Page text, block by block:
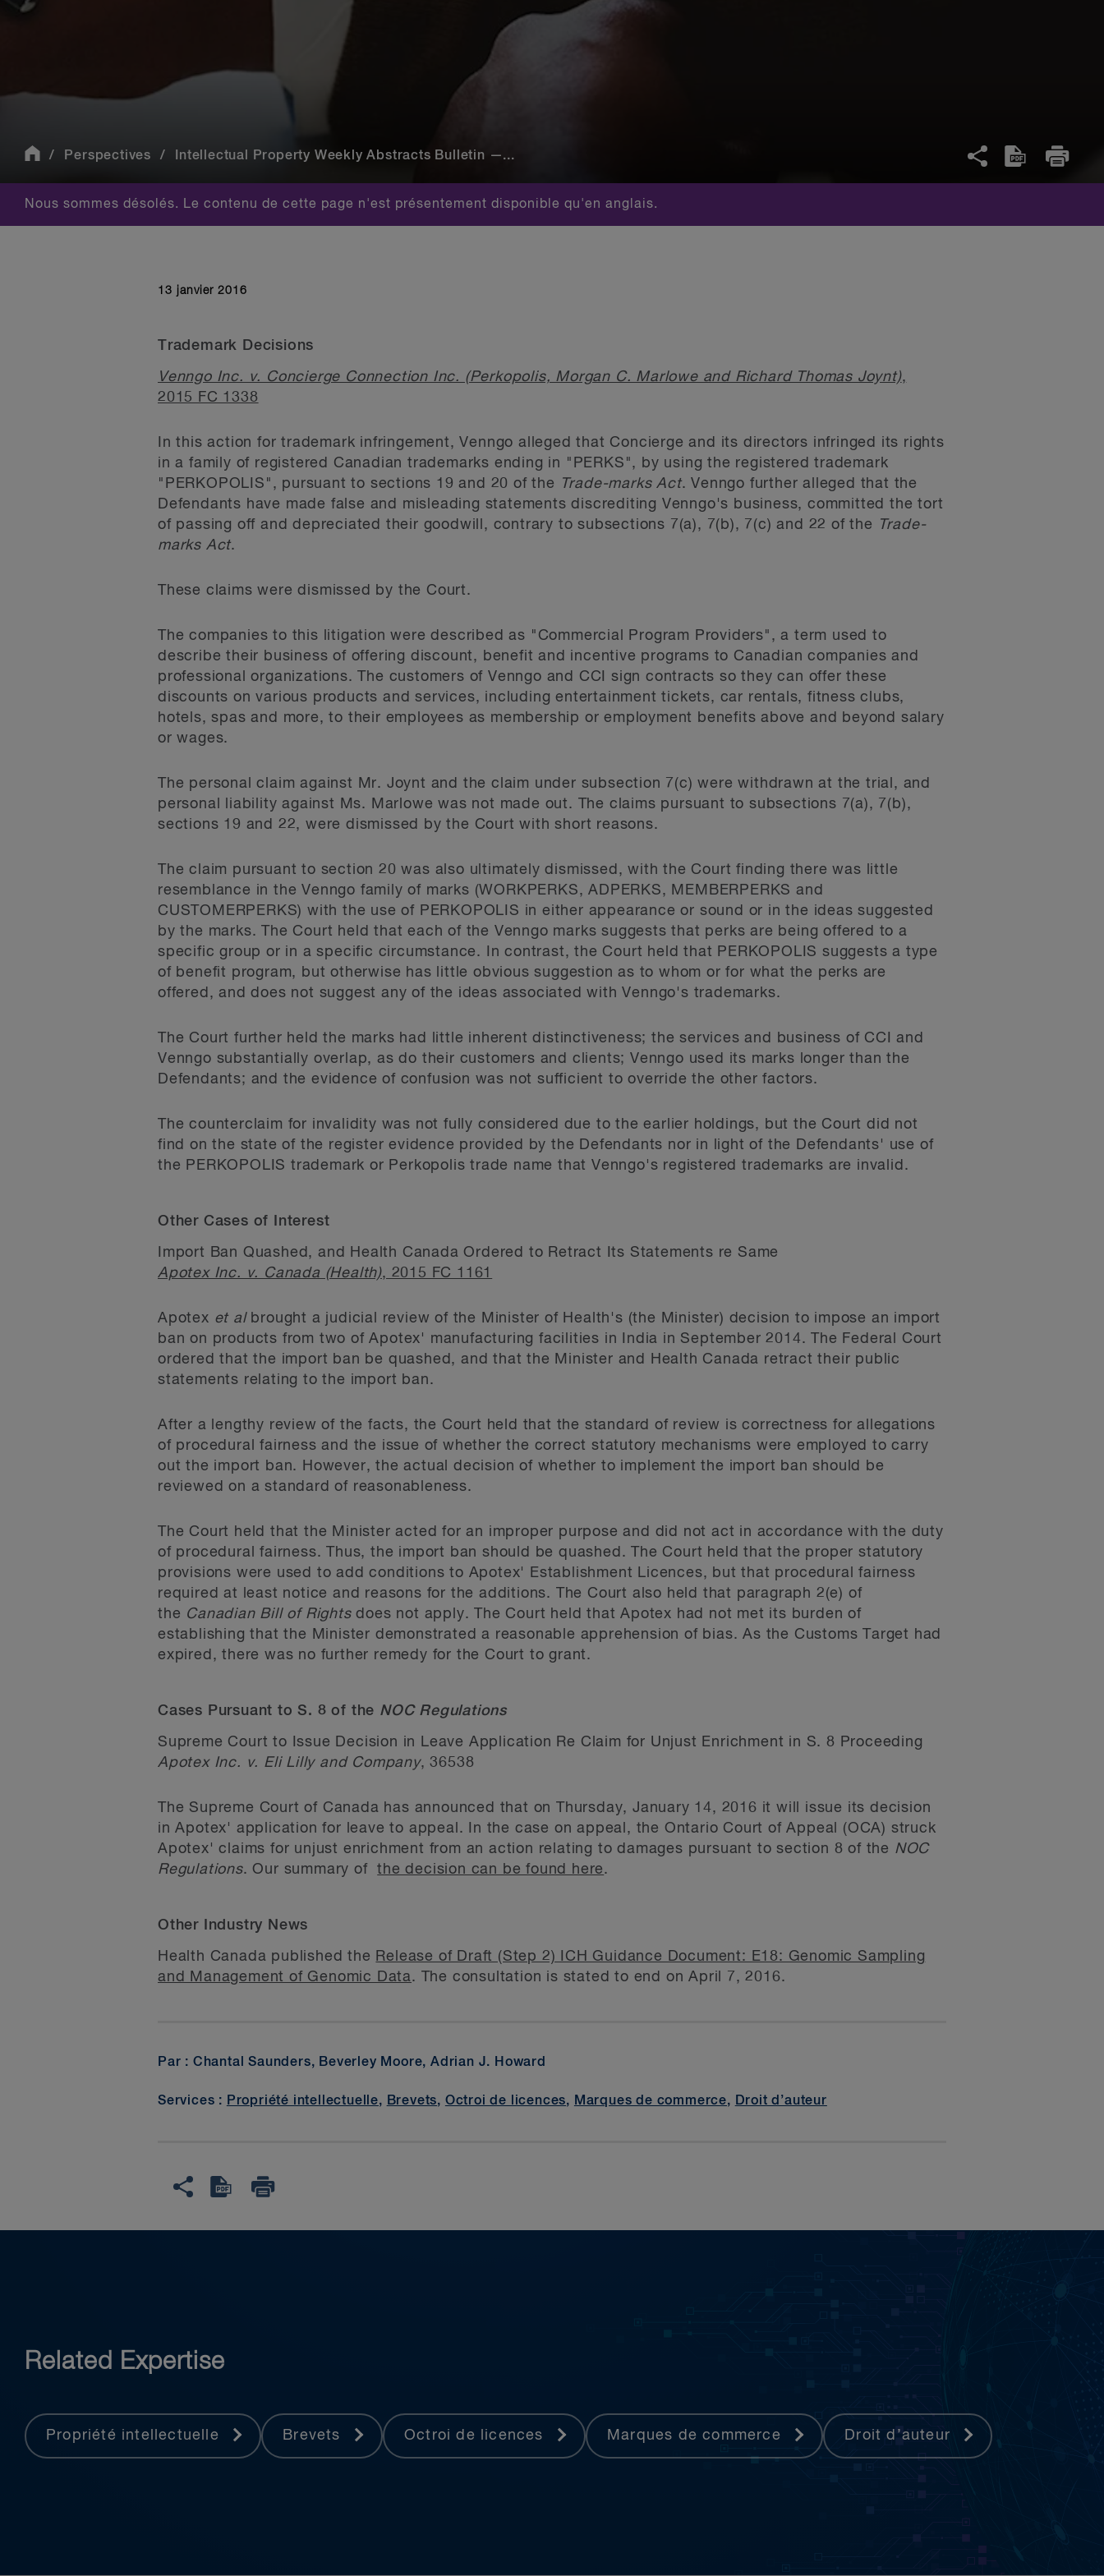
Perspectives Intellectual Property Weekly Abstracts Bulletin —...
Nous sommes désolés. Le contenu de cette page n'est présentement disponible qu'en anglais.
13 janvier 2016
Trademark Decisions
Venngo Inc. v. Concierge Connection Inc. (Perkopolis, Morgan C. Marlowe and Richard Thomas Joynt),
2015 FC 1338
In this action for trademark infringement, Venngo alleged that Concierge and its directors infringed its rights
in a family of registered Canadian trademarks ending in "PERKS", by using the registered trademark
"PERKOPOLIS", pursuant to sections 19 and 20 of the
Trade-marks Act. Venngo further alleged that the
Defendants have made false and misleading statements discrediting Venngo's business, committed the tort
of passing off and depreciated their goodwill, contrary to subsections 7(a), 7(b), 7(c) and 22 of the
Trade-
marks Act.
These claims were dismissed by the Court.
The companies to this litigation were described as "Commercial Program Providers", a term used to
describe their business of offering discount, benefit and incentive programs to Canadian companies and
professional organizations. The customers of Venngo and CCI sign contracts so they can offer these
discounts on various products and services, including entertainment tickets, car rentals, fitness clubs,
hotels, spas and more, to their employees as membership or employment benefits above and beyond salary
or wages.
The personal claim against Mr. Joynt and the claim under subsection 7(c) were withdrawn at the trial, and
personal liability against Ms. Marlowe was not made out. The claims pursuant to subsections 7(a), 7(b),
sections 19 and 22, were dismissed by the Court with short reasons.
The claim pursuant to section 20 was also ultimately dismissed, with the Court finding there was little
resemblance in the Venngo family of marks (WORKPERKS, ADPERKS, MEMBERPERKS and
CUSTOMERPERKS) with the use of PERKOPOLIS in either appearance or sound or in the ideas suggested
by the marks. The Court held that each of the Venngo marks suggests that perks are being offered to a
specific group or in a specific circumstance. In contrast, the Court held that PERKOPOLIS suggests a type
of benefit program, but otherwise has little obvious suggestion as to whom or for what the perks are
offered, and does not suggest any of the ideas associated with Venngo's trademarks.
The Court further held the marks had little inherent distinctiveness; the services and business of CCI and
Venngo substantially overlap, as do their customers and clients; Venngo used its marks longer than the
Defendants; and the evidence of confusion was not sufficient to override the other factors.
The counterclaim for invalidity was not fully considered due to the earlier holdings, but the Court did not
find on the state of the register evidence provided by the Defendants nor in light of the Defendants' use of
the PERKOPOLIS trademark or Perkopolis trade name that Venngo's registered trademarks are invalid.
Other Cases of Interest
Import Ban Quashed, and Health Canada Ordered to Retract Its Statements re Same
Apotex Inc. v. Canada (Health), 2015 FC 1161
Apotex et albrought a judicial review of the Minister of Health's (the Minister) decision to impose an import
ban on products from two of Apotex' manufacturing facilities in India in September 2014. The Federal Court
ordered that the import ban be quashed, and that the Minister and Health Canada retract their public
statements relating to the import ban.
After a lengthy review of the facts, the Court held that the standard of review is correctness for allegations
of procedural fairness and the issue of whether the correct statutory mechanisms were employed to carry
out the import ban. However, the actual decision of whether to implement the import ban should be
reviewed on a standard of reasonableness.
The Court held that the Minister acted for an improper purpose and did not act in accordance with the duty
of procedural fairness. Thus, the import ban should be quashed. The Court held that the proper statutory
provisions were used to add conditions to Apotex' Establishment Licences, but that procedural fairness
required at least notice and reasons for the additions. The Court also held that paragraph 2(e) of
the Canadian Bill of Rightsdoes not apply. The Court held that Apotex had not met its burden of
establishing that the Minister demonstrated a reasonable apprehension of bias. As the Customs Target had
expired, there was no further remedy for the Court to grant.
Cases Pursuant to S. 8 of the NOC Regulations
Supreme Court to Issue Decision in Leave Application Re Claim for Unjust Enrichment in S. 8 Proceeding
Apotex Inc. v. Eli Lilly and Company, 36538
The Supreme Court of Canada has announced that on Thursday, January 14, 2016 it will issue its decision
in Apotex' application for leave to appeal. In the case on appeal, the Ontario Court of Appeal (OCA) struck
Apotex' claims for unjust enrichment from an action relating to damages pursuant to section 8 of the NOC
Regulations. Our summary ofthe decision can be found here.
Other Industry News
Health Canada published the Release of Draft (Step 2) ICH Guidance Document: E18: Genomic Sampling
and Management of Genomic Data. The consultation is stated to end on April 7, 2016.
Par : Chantal Saunders, Beverley Moore, Adrian J. Howard
Services : Propriété intellectuelle, Brevets, Octroi de licences, Marques de commerce, Droit d’auteur
Related Expertise
Propriété intellectuelle Brevets Octroi de licences Marques de commerce Droit d’auteur